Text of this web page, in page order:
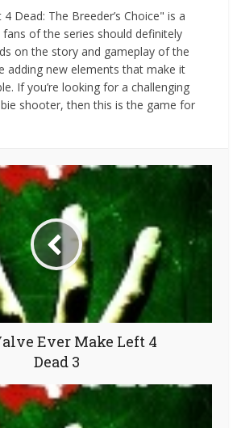
Dead: The Breeder’s Choice" is a
of the series should definitely
on the story and gameplay of the
adding new elements that make it
If you’re looking for a challenging
shooter, then this is the game for
Ever Make Left 4
Dead 3